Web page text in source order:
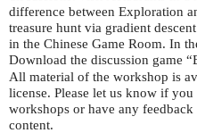
difference between Exploration
treasure hunt via gradient
in the Chinese Game Room. In
Download the discussion game
All material of the workshop is
license. Please let us know if
workshops or have any
content.